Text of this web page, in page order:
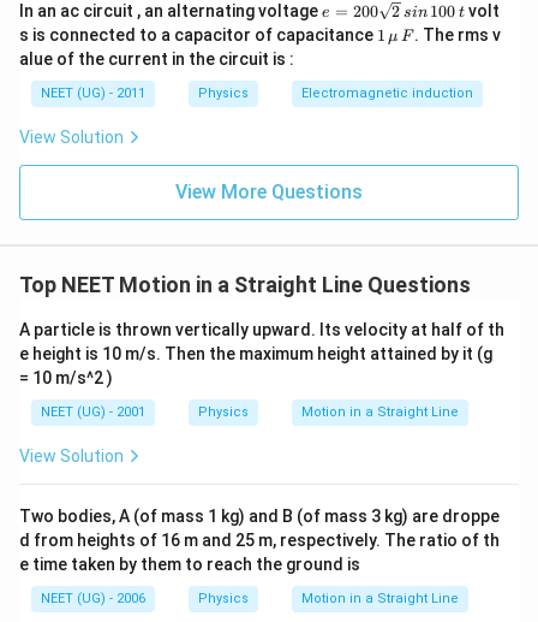
In an ac circuit , an alternating voltage e
=
2
0
\s
\,
si
n
\,
0
\,
e = 200 2 sin 100 tvolt
s is connected to a capacitor of capacitance 1
\,\m
F
1 μ F. The rms v
alue of the current in the circuit is :
NEET (UG) - 2011 Physics Electromagnetic induction
View Solution
View More Questions
Top NEET Motion in a Straight Line Questions
A particle is thrown vertically upward. Its velocity at half of th
e height is 10 m/s. Then the maximum height attained by it (g
= 10 m/s^2 )
NEET (UG) - 2001 Physics Motion in a Straight Line
View Solution
Two bodies, A (of mass 1 kg) and B (of mass 3 kg) are droppe
d from heights of 16 m and 25 m, respectively. The ratio of th
e time taken by them to reach the ground is
NEET (UG) - 2006 Physics Motion in a Straight Line